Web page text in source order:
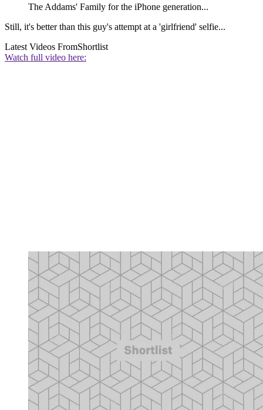
The Addams' Family for the iPhone generation...
Still, it's better than this guy's attempt at a 'girlfriend' selfie...
Latest Videos FromShortlist
Watch full video here: